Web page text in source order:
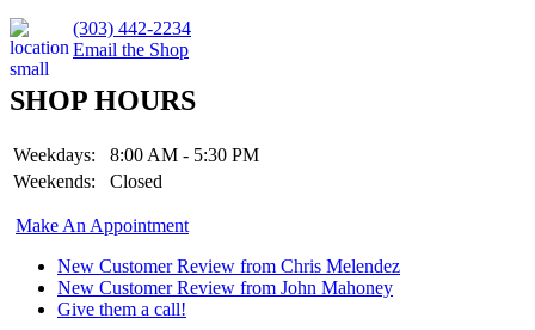
(303) 442-2234
Email the Shop
SHOP HOURS
Weekdays:
8:00 AM - 5:30 PM
Weekends:
Closed
Make An Appointment
New Customer Review from Chris Melendez
New Customer Review from John Mahoney
Give them a call!